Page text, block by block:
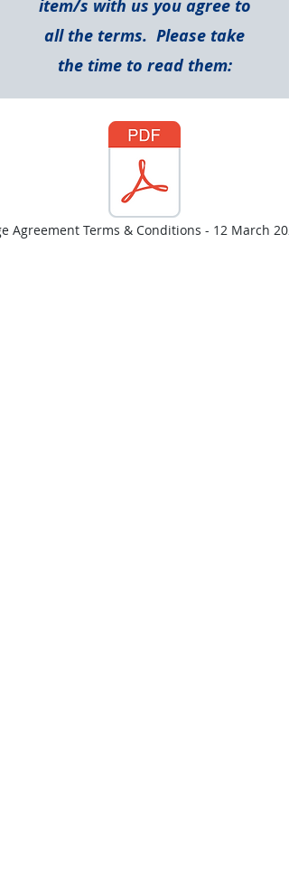
item/s with us you agree to
all the terms. Please take
the time to read them:
Agreement Terms & Conditions - 12 March